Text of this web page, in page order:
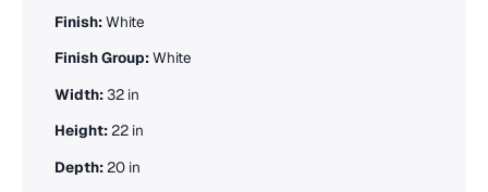
Finish:White
Finish Group:White
Width:32 in
Height:22 in
Depth:20 in